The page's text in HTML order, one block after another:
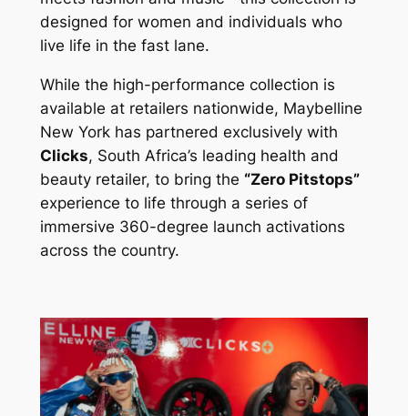
designed for women and individuals who
live life in the fast lane.
While the high-performance collection is
available at retailers nationwide, Maybelline
New York has partnered exclusively with
Clicks, South Africa’s leading health and
beauty retailer, to bring the “Zero Pitstops”
experience to life through a series of
immersive 360-degree launch activations
across the country.